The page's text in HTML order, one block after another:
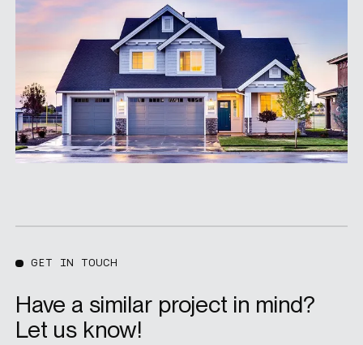
GET IN TOUCH
Have a similar project in mind?
Let us know!